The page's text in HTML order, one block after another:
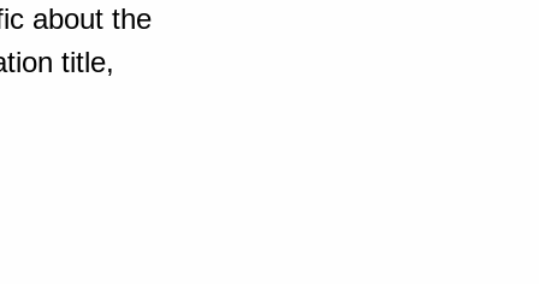
about the
title,